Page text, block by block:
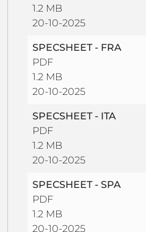
1.2 MB
20-10-2025
SPECSHEET - FRA
PDF
1.2 MB
20-10-2025
SPECSHEET - ITA
PDF
1.2 MB
20-10-2025
SPECSHEET - SPA
PDF
1.2 MB
20-10-2025